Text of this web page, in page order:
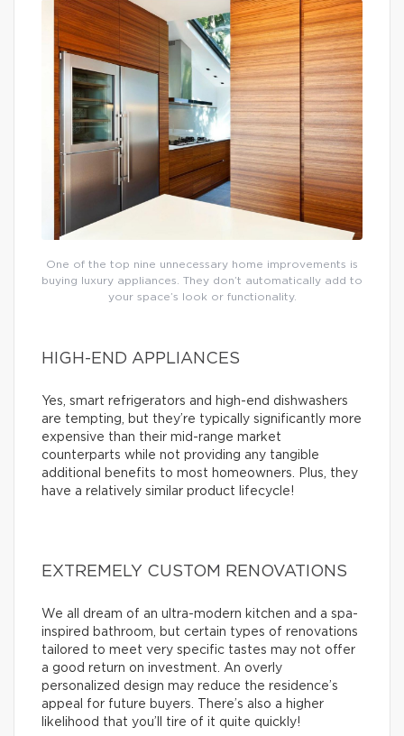
One of the top nine unnecessary home improvements is
buying luxury appliances. They don’t automatically add to
your space’s look or functionality.
HIGH-END APPLIANCES
Yes, smart refrigerators and high-end dishwashers
are tempting, but they’re typically significantly more
expensive than their mid-range market
counterparts while not providing any tangible
additional benefits to most homeowners. Plus, they
have a relatively similar product lifecycle!
EXTREMELY CUSTOM RENOVATIONS
We all dream of an ultra-modern kitchen and a spa-
inspired bathroom, but certain types of renovations
tailored to meet very specific tastes may not offer
a good return on investment. An overly
personalized design may reduce the residence’s
appeal for future buyers. There’s also a higher
likelihood that you’ll tire of it quite quickly!